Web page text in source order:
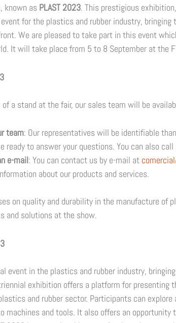
known as PLAST 2023. This prestigious
for the plastics and rubber industry,
We are pleased to take part in this event
It will take place from 5 to 8 September at the
a stand at the fair, our sales team will be
team: Our representatives will be identifiable
ready to answer your questions. You can also call
e-mail: You can contact us by e-mail at
about our products and services.
on quality and durability in the manufacture of
and solutions at the show.
event in the plastics and rubber industry,
exhibition offers a platform for presenting
and rubber sector. Participants can
machines and tools. It also offers an